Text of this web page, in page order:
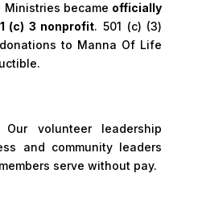
Ministries became officially
(c) 3 nonprofit. 501 (c) (3)
to Manna Of Life
Our volunteer leadership
and community leaders
serve without pay.